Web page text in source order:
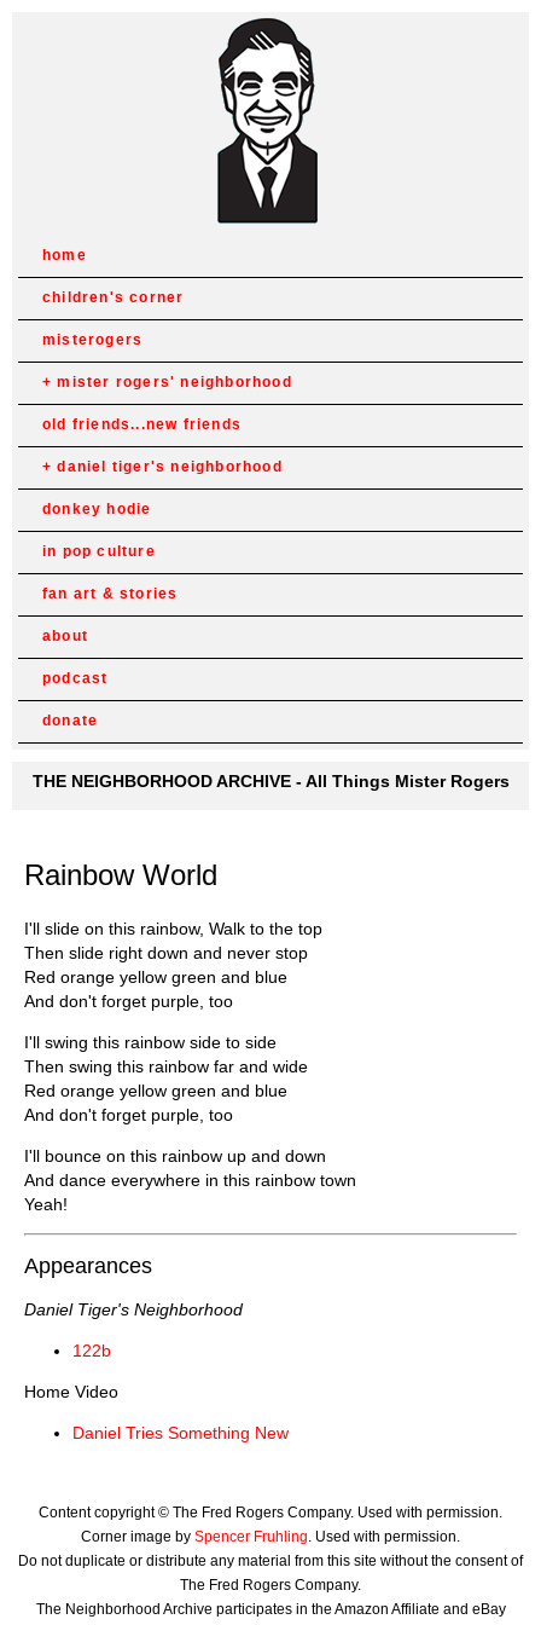
home
children's corner
misterogers
mister rogers' neighborhood
old friends...new friends
daniel tiger's neighborhood
donkey hodie
in pop culture
fan art & stories
about
podcast
donate
THE NEIGHBORHOOD ARCHIVE - All Things Mister Rogers
Rainbow World
I'll slide on this rainbow, Walk to the top
Then slide right down and never stop
Red orange yellow green and blue
And don't forget purple, too
I'll swing this rainbow side to side
Then swing this rainbow far and wide
Red orange yellow green and blue
And don't forget purple, too
I'll bounce on this rainbow up and down
And dance everywhere in this rainbow town
Yeah!
Appearances
Daniel Tiger's Neighborhood
122b
Home Video
Daniel Tries Something New
Content copyright © The Fred Rogers Company. Used with permission.
Corner image by Spencer Fruhling . Used with permission.
Do not duplicate or distribute any material from this site without the consent of
The Fred Rogers Company.
The Neighborhood Archive participates in the Amazon Affiliate and eBay